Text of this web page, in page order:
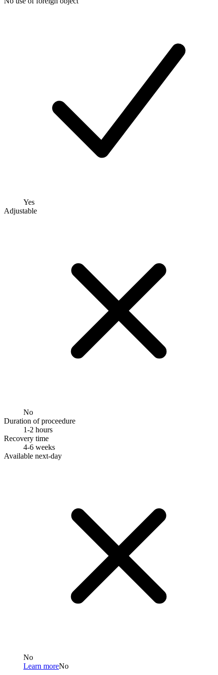
Yes
Adjustable
No
Duration of proceedure
1-2 hours
Recovery time
4-6 weeks
Available next-day
No
Learn moreNo